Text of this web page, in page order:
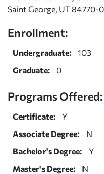
Saint George, UT 84770-
Enrollment:
Undergraduate:
103
Graduate:
0
Programs Offered:
Certificate:
Y
Associate Degree:
N
Bachelor's Degree:
Y
Master's Degree:
N